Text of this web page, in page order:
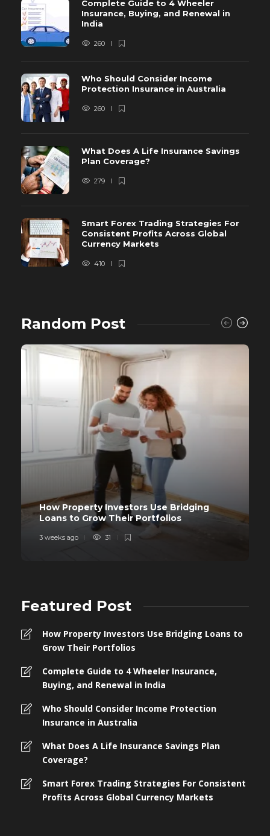
Complete Guide to 4 Wheeler
Insurance, Buying, and Renewal in
India
260
Who Should Consider Income
Protection Insurance in Australia
260
What Does A Life Insurance Savings
Plan Coverage?
279
Smart Forex Trading Strategies For
Consistent Profits Across Global
Currency Markets
410
Random Post
How Property Investors Use Bridging
Loans to Grow Their Portfolios
3 weeks ago 31
Featured Post
How Property Investors Use Bridging Loans to
Grow Their Portfolios
Complete Guide to 4 Wheeler Insurance,
Buying, and Renewal in India
Who Should Consider Income Protection
Insurance in Australia
What Does A Life Insurance Savings Plan
Coverage?
Smart Forex Trading Strategies For Consistent
Profits Across Global Currency Markets